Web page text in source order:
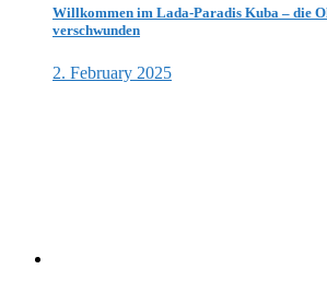
Willkommen im Lada-Paradis Kuba – die
verschwunden
2. February 2025